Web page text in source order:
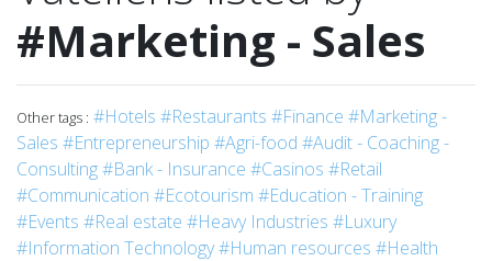
#Marketing - Sales
Other tags : #Hotels #Restaurants #Finance #Marketing -
Sales #Entrepreneurship #Agri-food #Audit - Coaching -
Consulting#Bank - Insurance #Casinos #Retail
#Communication #Ecotourism #Education - Training
#Events #Real estate #Heavy Industries #Luxury
#Information Technology#Human resources #Health